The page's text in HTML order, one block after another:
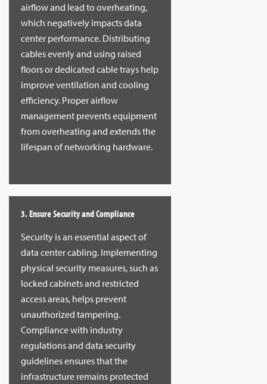
airflow and lead to overheating,
which negatively impacts data
center performance. Distributing
cables evenly and using raised
floors or dedicated cable trays help
improve ventilation and cooling
efficiency. Proper airflow
management prevents equipment
from overheating and extends the
lifespan of networking hardware.
3. Ensure Security and Compliance
Security is an essential aspect of
data center cabling. Implementing
physical security measures, such as
locked cabinets and restricted
access areas, helps prevent
unauthorized tampering.
Compliance with industry
regulations and data security
guidelines ensures that the
infrastructure remains protected